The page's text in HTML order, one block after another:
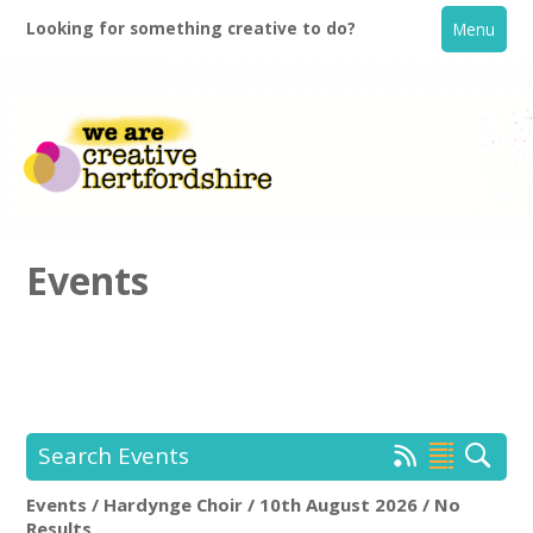
Looking for something creative to do? Menu
Creative Directory
Events
Search Events
Hardynge Choir
Events / Hardynge Choir / 10th August 2026 / No